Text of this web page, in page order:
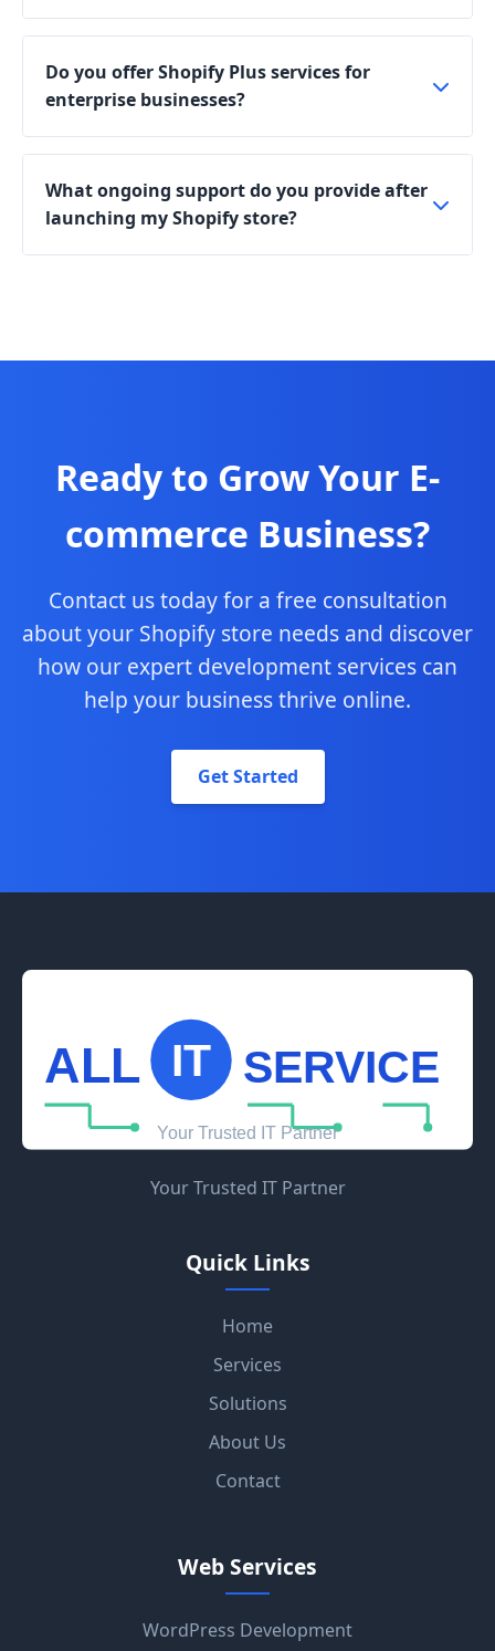
Do you offer Shopify Plus services for
enterprise businesses?
What ongoing support do you provide after
launching my Shopify store?
Ready to Grow Your E-
commerce Business?
Contact us today for a free consultation
about your Shopify store needs and discover
how our expert development services can
help your business thrive online.
Get Started
Your Trusted IT Partner
Quick Links
Home
Services
Solutions
About Us
Contact
Web Services
WordPress Development